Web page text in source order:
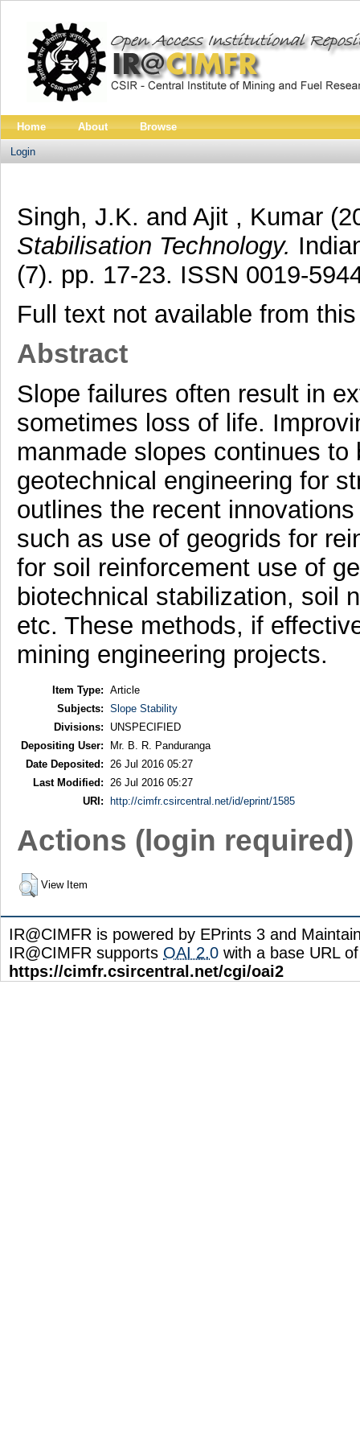
Home About Browse
Login
Singh, J.K. and Ajit , Kumar
Stabilisation Technology.
(7). pp. 17-23. ISSN 0019-
Full text not available from
Abstract
Slope failures often result in
sometimes loss of life.
manmade slopes continues
geotechnical engineering for
outlines the recent
such as use of geogrids for
for soil reinforcement use of
biotechnical stabilization, soil
etc. These methods, if
mining engineering projects.
Item Type: Article
Subjects: Slope Stability
Divisions:
UNSPECIFIED
Depositing User:
Mr. B. R. Panduranga
Date Deposited:
26 Jul 2016 05:27
Last Modified:
26 Jul 2016 05:27
URI:
http://cimfr.csircentral.net/id/eprint/1585
Actions (login required)
View Item
IR@CIMFR is powered by EPrints 3 and
IR@CIMFR supports OAI 2.0 with a base URL of
https://cimfr.csircentral.net/cgi/oai2